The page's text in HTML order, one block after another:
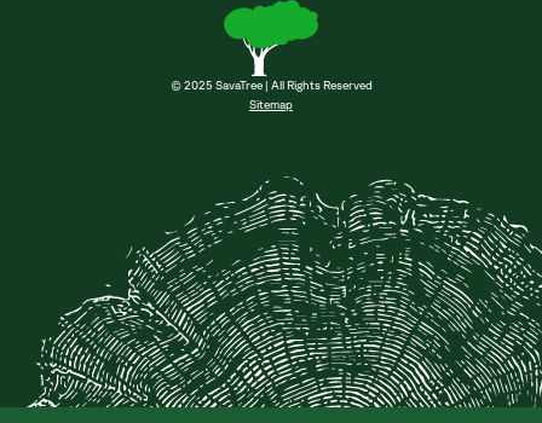
© 2025 SavaTree | All Rights Reserved
Sitemap